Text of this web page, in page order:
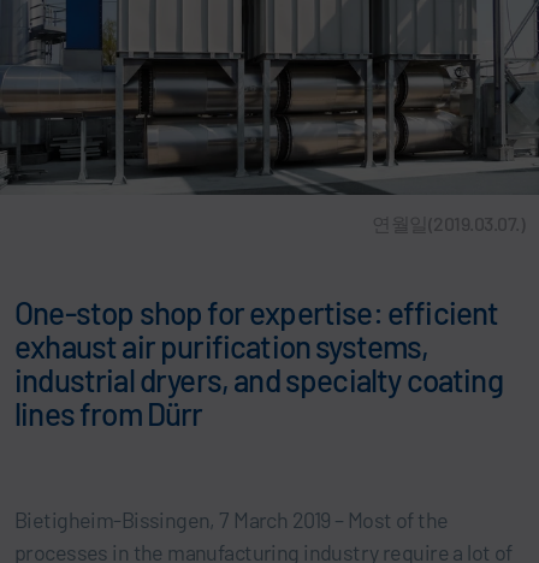
연월일(2019.03.07.)
One-stop shop for expertise: efficient
exhaust air purification systems,
industrial dryers, and specialty coating
lines from Dürr
Bietigheim-Bissingen, 7 March 2019 – Most of the
processes in the manufacturing industry require a lot of